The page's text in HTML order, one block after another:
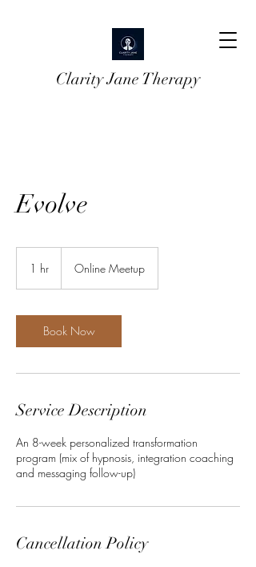
Clarity Jane Therapy
Evolve
1 hr Online Meetup
Book Now
Service Description
An 8-week personalized transformation
program (mix of hypnosis, integration coaching
and messaging follow-up)
Cancellation Policy